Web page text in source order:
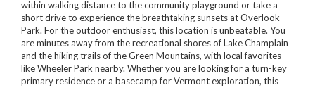
within walking distance to the community playground or take a
short drive to experience the breathtaking sunsets at Overlook
Park. For the outdoor enthusiast, this location is unbeatable. You
are minutes away from the recreational shores of Lake Champlain
and the hiking trails of the Green Mountains, with local favorites
like Wheeler Park nearby. Whether you are looking for a turn-key
primary residence or a basecamp for Vermont exploration, this